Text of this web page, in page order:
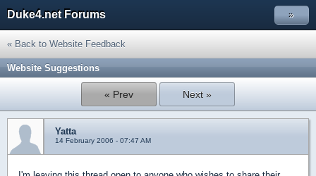
Duke4.net Forums »
« Back to Website Feedback
Website Suggestions
« Prev Next »
Yatta
14 February 2006 - 07:47 AM